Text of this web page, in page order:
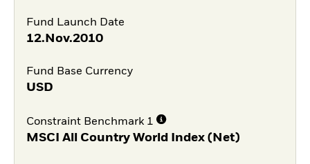
Fund Launch Date
12.Nov.2010
Fund Base Currency
USD
Constraint Benchmark 1
MSCI All Country World Index (Net)